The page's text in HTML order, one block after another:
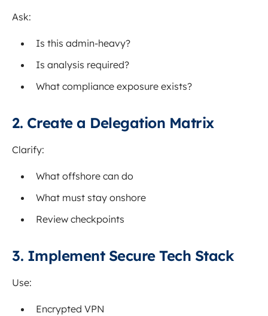
Ask:
Is this admin-heavy?
Is analysis required?
What compliance exposure exists?
2. Create a Delegation Matrix
Clarify:
What offshore can do
What must stay onshore
Review checkpoints
3. Implement Secure Tech Stack
Use:
Encrypted VPN